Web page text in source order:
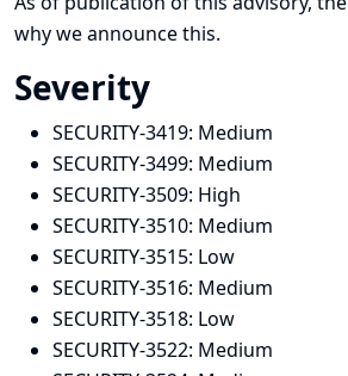
why we announce this.
Severity
SECURITY-3419: Medium
SECURITY-3499: Medium
SECURITY-3509: High
SECURITY-3510: Medium
SECURITY-3515: Low
SECURITY-3516: Medium
SECURITY-3518: Low
SECURITY-3522: Medium